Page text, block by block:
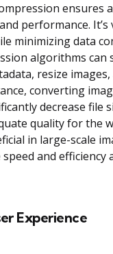
ensures
performance.
minimizing data
algorithms can
resize
converting
decrease file
quality for the
in large-scale
and efficiency
Experience